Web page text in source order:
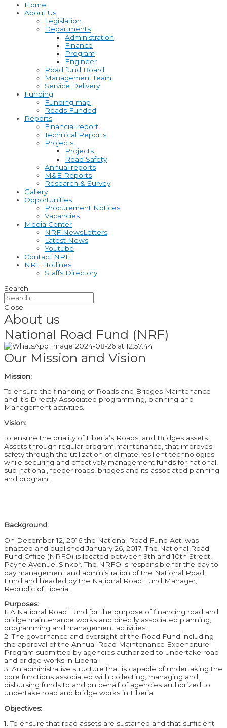
Home
About Us
Legislation
Departments
Administration
Finance
Program
Engineer
Road fund Board
Management team
Service Delivery
Funding
Funding map
Roads Funded
Reports
Financial report
Technical Reports
Projects
Projects
Road Safety
Annual reports
M&E Reports
Research & Survey
Gallery
Opportunities
Procurement Notices
Vacancies
Media Center
NRF NewsLetters
Latest News
Youtube
Contact NRF
NRF Hotlines
Staffs Directory
Search
Close
About us
National Road Fund (NRF)
Our Mission and Vision
Mission:
To ensure the financing of Roads and Bridges Maintenance
and it’s Directly Associated programming, planning and
Management activities.
Vision:
to ensure the quality of Liberia’s Roads, and Bridges assets
Assets through regular program maintenance, that improves
safety through the utilization of climate resilient technologies
while securing and effectively management funds for national,
sub-national, feeder roads, bridges and its associated planning
and program.
Background:
On December 12, 2016 the National Road Fund Act, was
enacted and published January 26, 2017. The National Road
Fund Office (NRFO) is located between 9th and 10th Street,
Payne Avenue, Sinkor. The NRFO is responsible for the day to
day management and administration of the National Road
Fund and headed by the National Road Fund Manager,
Republic of Liberia.
Purposes:
1. A National Road Fund for the purpose of financing road and
bridge maintenance works and directly associated planning,
programming and management activities;
2. The governance and oversight of the Road Fund including
the approval of the Annual Road Maintenance Expenditure
Program submitted by agencies authorized to undertake road
and bridge works in Liberia;
3. An administrative structure that is capable of undertaking the
core functions associated with collecting, managing and
disbursing funds to and on behalf of agencies authorized to
undertake road and bridge works in Liberia.
Objectives:
1. To ensure that road assets are sustained and that sufficient